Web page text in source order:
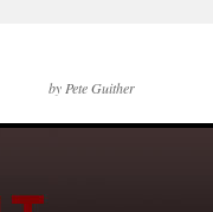
by Pete Guither